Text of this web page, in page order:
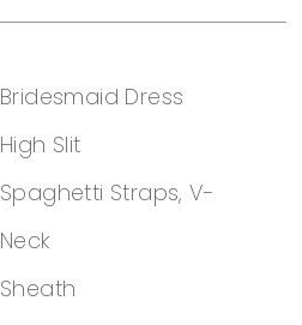
Bridesmaid Dress
High Slit
Spaghetti Straps, V-
Neck
Sheath